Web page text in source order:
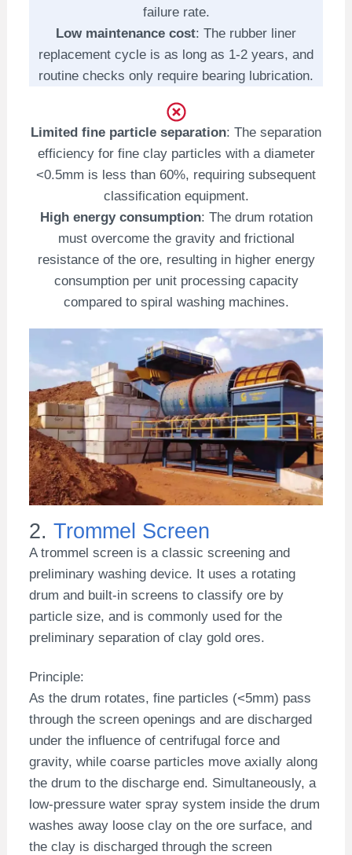
failure rate.
Low maintenance cost: The rubber liner
replacement cycle is as long as 1-2 years, and
routine checks only require bearing lubrication.
Limited fine particle separation: The separation
efficiency for fine clay particles with a diameter
<0.5mm is less than 60%, requiring subsequent
classification equipment.
High energy consumption: The drum rotation
must overcome the gravity and frictional
resistance of the ore, resulting in higher energy
consumption per unit processing capacity
compared to spiral washing machines.
2. Trommel Screen
A trommel screen is a classic screening and
preliminary washing device. It uses a rotating
drum and built-in screens to classify ore by
particle size, and is commonly used for the
preliminary separation of clay gold ores.
Principle:
As the drum rotates, fine particles (<5mm) pass
through the screen openings and are discharged
under the influence of centrifugal force and
gravity, while coarse particles move axially along
the drum to the discharge end. Simultaneously, a
low-pressure water spray system inside the drum
washes away loose clay on the ore surface, and
the clay is discharged through the screen